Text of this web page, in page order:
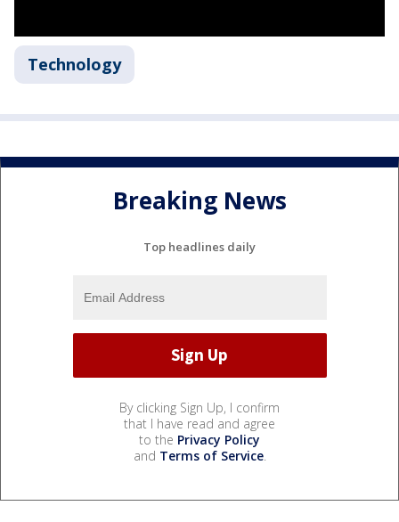
Technology
Breaking News
Top headlines daily
By clicking Sign Up, I confirm
that I have read and agree
to the Privacy Policy
and Terms of Service.